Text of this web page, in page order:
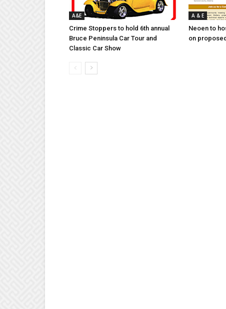
A&E
Crime Stoppers to hold 6th annual
Bruce Peninsula Car Tour and
Classic Car Show
A & E
Neoen to
on